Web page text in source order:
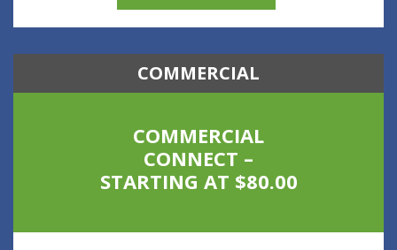
COMMERCIAL
COMMERCIAL
CONNECT –
STARTING AT $80.00